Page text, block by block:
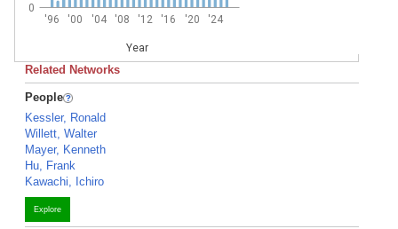
'96 '00 '04 '08 '12 '16 '20 '24
Year
0
Related Networks
People
Kessler, Ronald
Willett, Walter
Mayer, Kenneth
Hu, Frank
Kawachi, Ichiro
Explore